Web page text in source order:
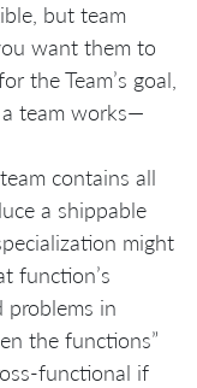
but team
want them to
the Team’s goal,
team works—
contains all
a shippable
might
function’s
problems in
the functions”
functional if